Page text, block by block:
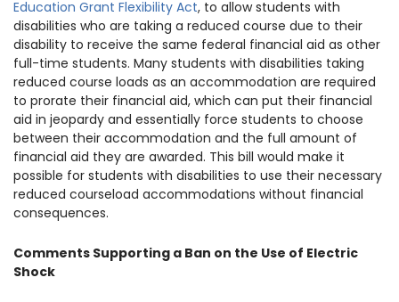
Education Grant Flexibility Act, to allow students with
disabilities who are taking a reduced course due to their
disability to receive the same federal financial aid as other
full-time students. Many students with disabilities taking
reduced course loads as an accommodation are required
to prorate their financial aid, which can put their financial
aid in jeopardy and essentially force students to choose
between their accommodation and the full amount of
financial aid they are awarded. This bill would make it
possible for students with disabilities to use their necessary
reduced courseload accommodations without financial
consequences.
Comments Supporting a Ban on the Use of Electric
Shock